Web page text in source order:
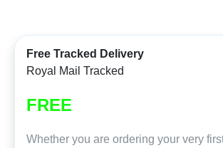
Free Tracked Delivery
Royal Mail Tracked
FREE
Whether you are ordering your very